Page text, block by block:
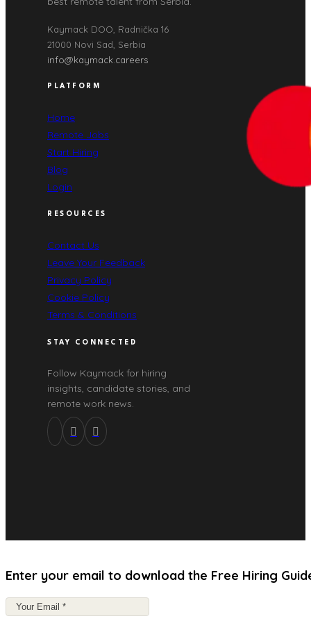
Kaymack DOO, Radnička 16
21000 Novi Sad, Serbia
info@kaymack.careers
PLATFORM
Home
Remote Jobs
Start Hiring
Blog
Login
RESOURCES
Contact Us
Leave Your Feedback
Privacy Policy
Cookie Policy
Terms & Conditions
STAY CONNECTED
Follow Kaymack for hiring
insights, candidate stories, and
remote work news.
Enter your email to download the Free Hiring